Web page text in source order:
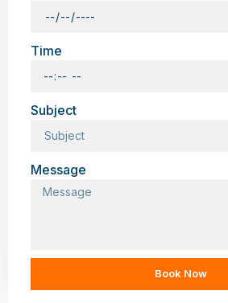
Time
Subject
Message
Book Now